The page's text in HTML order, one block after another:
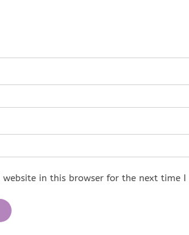
in this browser for the next time I